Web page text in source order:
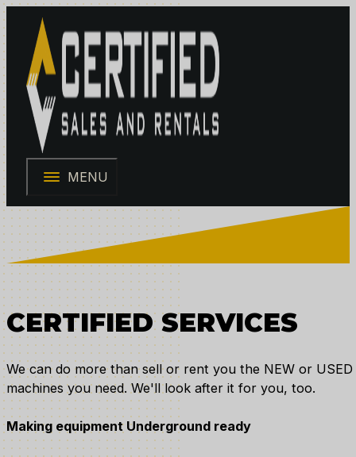
MENU
CERTIFIED SERVICES
We can do more than sell or rent you the NEW or USED
machines you need. We'll look after it for you, too.
Making equipment Underground ready